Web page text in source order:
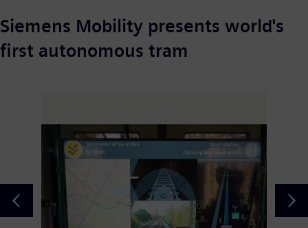
Siemens Mobility presents world's
first autonomous tram